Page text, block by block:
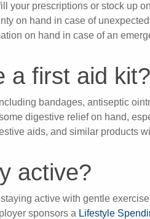
your prescriptions or stock up
on hand in case of
on hand in case of an
a first aid kit?
bandages, antiseptic
digestive relief on hand,
aids, and similar products
active?
active with gentle
sponsors a Lifestyle